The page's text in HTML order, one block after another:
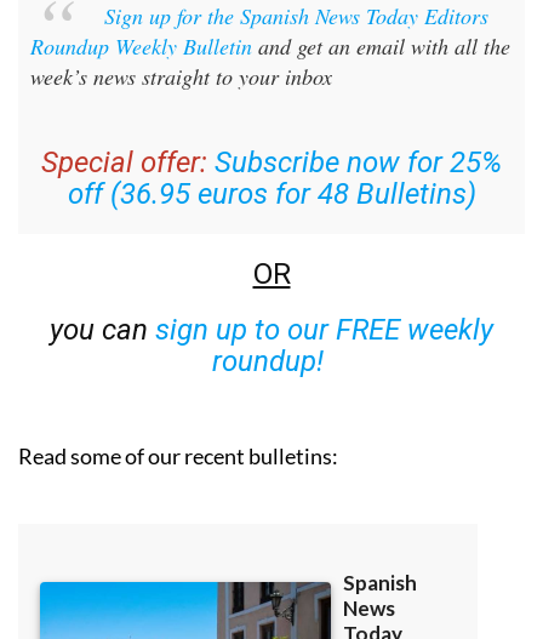
Sign up for the Spanish News Today Editors
Roundup Weekly Bulletin and get an email with all the
week’s news straight to your inbox
Special offer: Subscribe now for 25%
off (36.95 euros for 48 Bulletins)
OR
you can sign up to our FREE weekly
roundup!
Read some of our recent bulletins: